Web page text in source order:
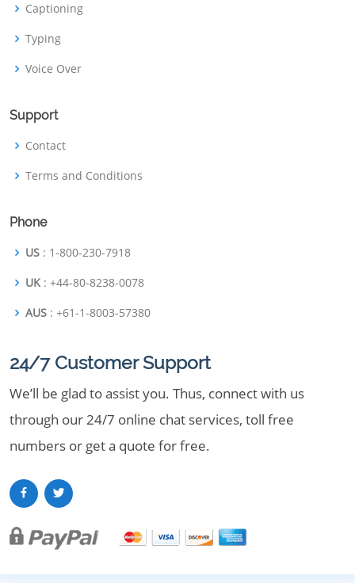
Captioning
Typing
Voice Over
Support
Contact
Terms and Conditions
Phone
US : 1-800-230-7918
UK : +44-80-8238-0078
AUS : +61-1-8003-57380
24/7 Customer Support
We’ll be glad to assist you. Thus, connect with us
through our 24/7 online chat services, toll free
numbers or get a quote for free.